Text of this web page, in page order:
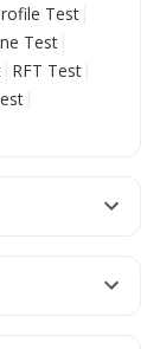
Test |
Test |
| RFT Test |
|
3mg